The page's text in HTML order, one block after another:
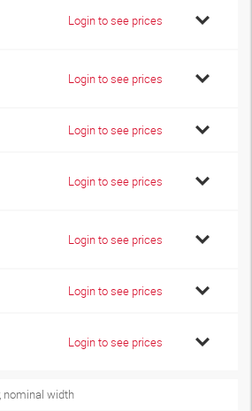
Login to see prices
Login to see prices
Login to see prices
Login to see prices
Login to see prices
Login to see prices
Login to see prices
nominal width